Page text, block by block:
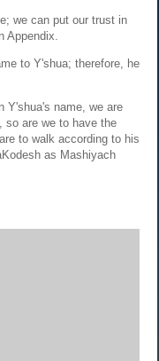
we can put our trust in
Appendix.
to Y'shua; therefore, he
Y'shua's name, we are
so are we to have the
to walk according to his
as Mashiyach